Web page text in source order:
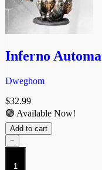
Inferno
Dweghom
$32.99
🟢 Available Now!
Add to cart
−
Inferno
Automata